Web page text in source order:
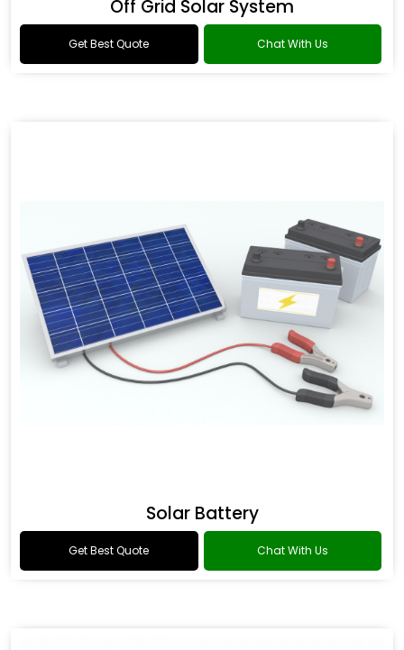
Off Grid Solar System
Get Best Quote Chat With Us
Solar Battery
Get Best Quote Chat With Us